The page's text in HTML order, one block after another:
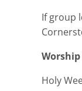
If group
Holy